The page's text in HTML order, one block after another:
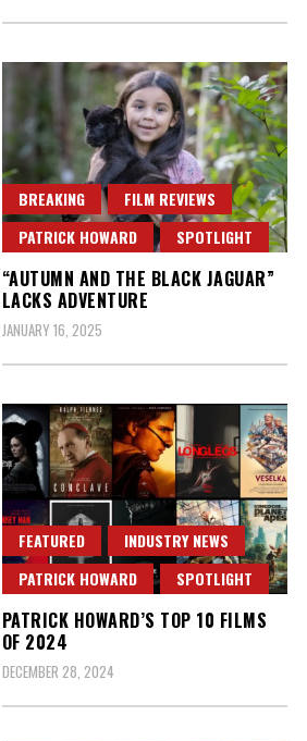
BREAKING
FILM REVIEWS
PATRICK HOWARD
SPOTLIGHT
“AUTUMN AND THE BLACK JAGUAR”
LACKS ADVENTURE
JANUARY 16, 2025
FEATURED
INDUSTRY NEWS
PATRICK HOWARD
SPOTLIGHT
PATRICK HOWARD’S TOP 10 FILMS
OF 2024
DECEMBER 28, 2024